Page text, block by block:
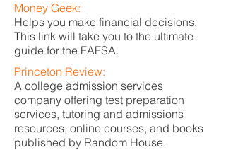
Money Geek:
Helps you make financial decisions.
This link will take you to the ultimate
guide for the FAFSA.
Princeton Review:
A college admission services
company offering test preparation
services, tutoring and admissions
resources, online courses, and books
published by Random House.